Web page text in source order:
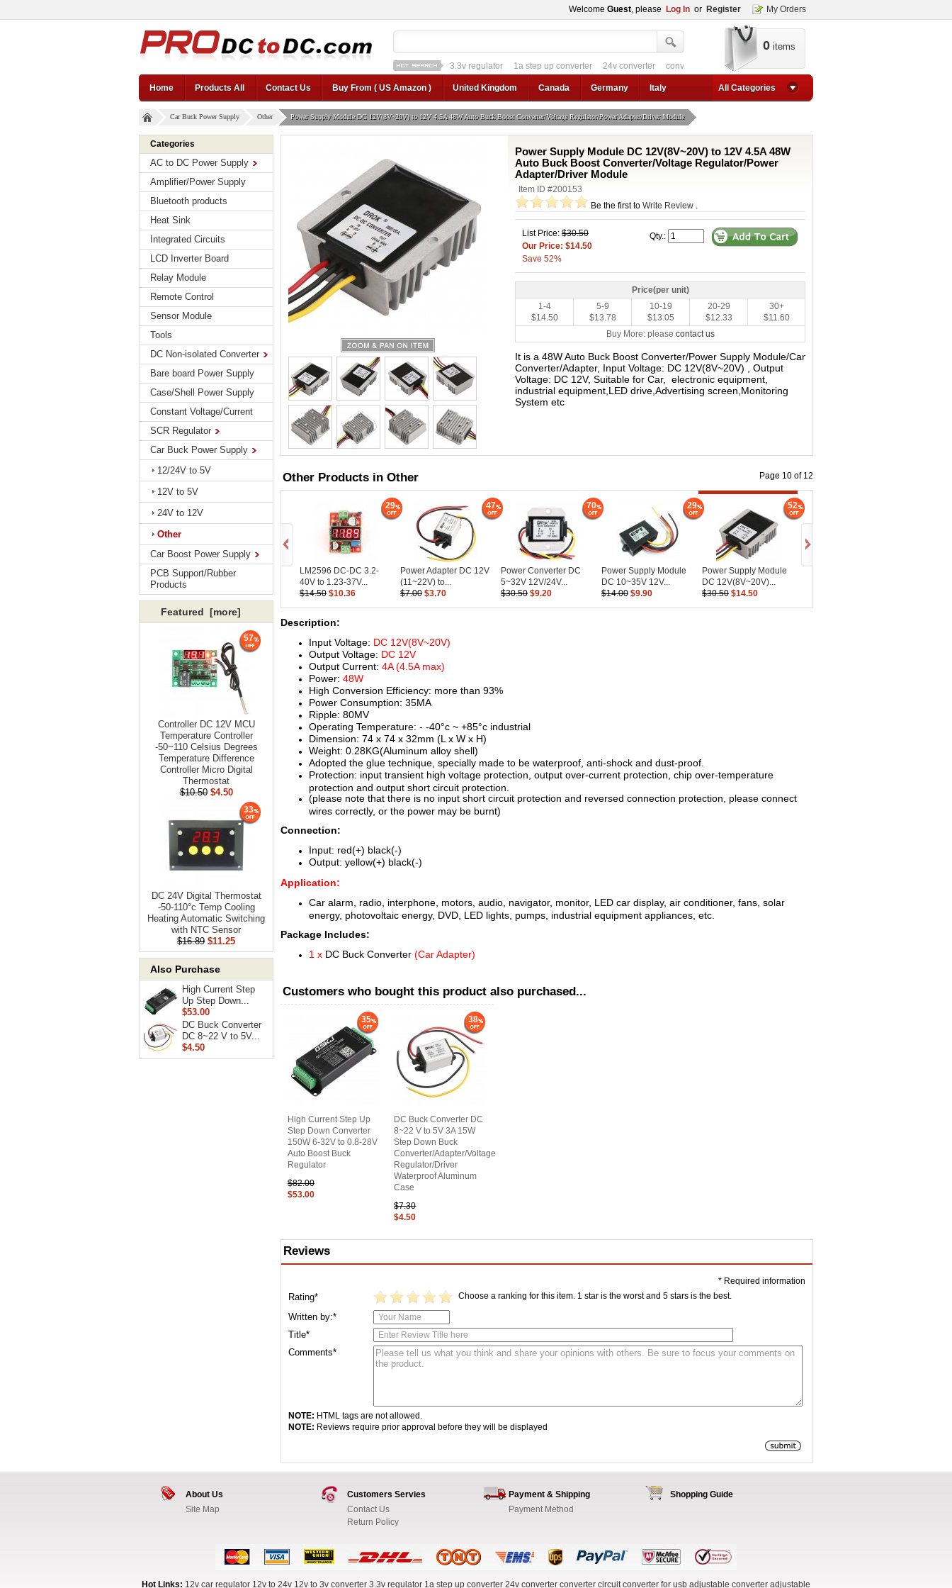
Welcome Guest, please Log In or Register My Orders
1a step up converter 24v converter converter circuit converter for usb adjustable converter
12v car regulator 12v to 24v 12v to 3v converter 3.3v regulator 1a step up converter 24v converter converter circuit
0 items
Home Products All Contact Us Buy From ( US Amazon ) United Kingdom Canada Germany Italy All Categories
Car Buck Power Supply Other Power Supply Module DC 12V(8V~20V) to 12V 4.5A 48W Auto Buck Boost Converter/Voltage Regulator/Power Adapter/Driver Module
Categories
AC to DC Power Supply
Amplifier/Power Supply
Bluetooth products
Heat Sink
Integrated Circuits
LCD Inverter Board
Relay Module
Remote Control
Sensor Module
Tools
DC Non-isolated Converter
Bare board Power Supply
Case/Shell Power Supply
Constant Voltage/Current
SCR Regulator
Car Buck Power Supply
12/24V to 5V
12V to 5V
24V to 12V
Other
Car Boost Power Supply
PCB Support/Rubber
Products
Featured [more]
Controller DC 12V MCU
Temperature Controller
-50~110 Celsius Degrees
Temperature Difference
Controller Micro Digital
Thermostat
$10.50 $4.50
57
DC 24V Digital Thermostat
-50-110°c Temp Cooling
Heating Automatic Switching
with NTC Sensor
$16.89 $11.25
33
Also Purchase
High Current Step
Up Step Down...
$53.00
DC Buck Converter
DC 8~22 V to 5V...
$4.50
Power Supply Module DC 12V(8V~20V) to 12V 4.5A 48W
Auto Buck Boost Converter/Voltage Regulator/Power
Adapter/Driver Module
Item ID #200153
Be the first to Write Review .
Qty.:
List Price: $30.50
Our Price: $14.50
Save 52%
Price(per unit)
1-4
$14.50
5-9
$13.78
10-19
$13.05
20-29
$12.33
30+
$11.60
Buy More: please contact us
It is a 48W Auto Buck Boost Converter/Power Supply Module/Car
Converter/Adapter, Input Voltage: DC 12V(8V~20V) , Output
Voltage: DC 12V, Suitable for Car, electronic equipment,
industrial equipment,LED drive,Advertising screen,Monitoring
System etc
Other Products in Other
LM2596 DC-DC 3.2-
40V to 1.23-37V...
$14.50 $10.36
29
Power Adapter DC 12V
(11~22V) to...
$7.00 $3.70
47
Power Converter DC
5~32V 12V/24V...
$30.50 $9.20
70
Power Supply Module
DC 10~35V 12V...
$14.00 $9.90
29
Power Supply Module
DC 12V(8V~20V)...
$30.50 $14.50
52
Page 10 of 12
Description:
Input Voltage: DC 12V(8V~20V)
Output Voltage: DC 12V
Output Current: 4A (4.5A max)
Power: 48W
High Conversion Efficiency: more than 93%
Power Consumption: 35MA
Ripple: 80MV
Operating Temperature: - -40°c ~ +85°c industrial
Dimension: 74 x 74 x 32mm (L x W x H)
Weight: 0.28KG(Aluminum alloy shell)
Adopted the glue technique, specially made to be waterproof, anti-shock and dust-proof.
Protection: input transient high voltage protection, output over-current protection, chip over-temperature
protection and output short circuit protection.
(please note that there is no input short circuit protection and reversed connection protection, please connect
wires correctly, or the power may be burnt)
Connection:
Input: red(+) black(-)
Output: yellow(+) black(-)
Application:
Car alarm, radio, interphone, motors, audio, navigator, monitor, LED car display, air conditioner, fans, solar
energy, photovoltaic energy, DVD, LED lights, pumps, industrial equipment appliances, etc.
Package Includes:
1 x DC Buck Converter (Car Adapter)
Customers who bought this product also purchased...
High Current Step Up
Step Down Converter
150W 6-32V to 0.8-28V
Auto Boost Buck
Regulator
$82.00
$53.00
35
DC Buck Converter DC
8~22 V to 5V 3A 15W
Step Down Buck
Converter/Adapter/Voltage
Regulator/Driver
Waterproof Aluminum
Case
$7.30
$4.50
38
Reviews
* Required information
Rating* Choose a ranking for this item. 1 star is the worst and 5 stars is the best.
Written by:*
Title*
Comments*
NOTE: HTML tags are not allowed.
NOTE: Reviews require prior approval before they will be displayed
About Us
Site Map
Customers Servies
Contact Us
Return Policy
Payment & Shipping
Payment Method
Shopping Guide
Hot Links: 12v car regulator 12v to 24v 12v to 3v converter 3.3v regulator 1a step up converter 24v converter converter circuit converter for usb adjustable converter adjustable